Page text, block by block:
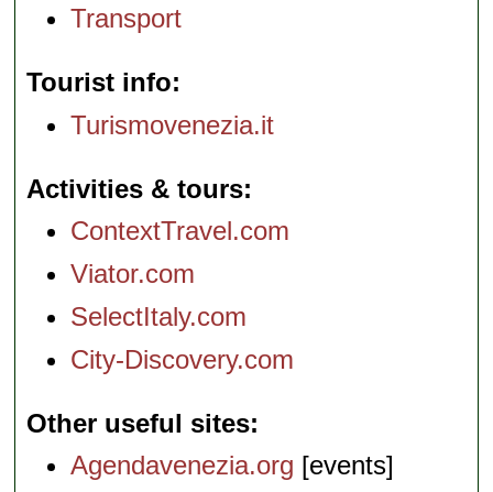
Transport
Tourist info
Turismovenezia.it
Activities & tours
ContextTravel.com
Viator.com
SelectItaly.com
City-Discovery.com
Other useful sites
Agendavenezia.org [events]